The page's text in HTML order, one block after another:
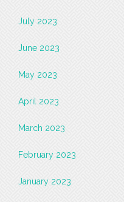
July 2023
June 2023
May 2023
April 2023
March 2023
February 2023
January 2023